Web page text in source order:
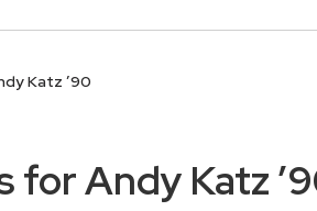
Katz ’90
for Andy Katz